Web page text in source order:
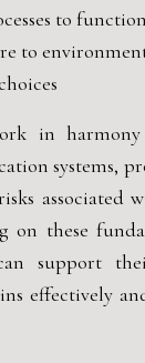
to
to
in
systems,
associated
on these
support
effectively